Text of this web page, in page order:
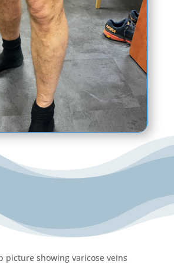
picture showing varicose veins